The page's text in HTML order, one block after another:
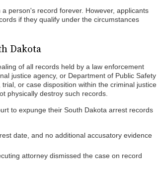
person's record forever. However, applicants
if they qualify under the circumstances
Dakota
of all records held by a law enforcement
justice agency, or Department of Public Safety
or case disposition within the criminal justice
physically destroy such records.
to expunge their South Dakota arrest records
date, and no additional accusatory evidence
attorney dismissed the case on record